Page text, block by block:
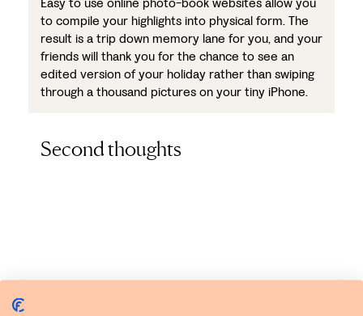
to compile your highlights into physical form. The
result is a trip down memory lane for you, and your
friends will thank you for the chance to see an
edited version of your holiday rather than swiping
through a thousand pictures on your tiny iPhone.
Second thoughts